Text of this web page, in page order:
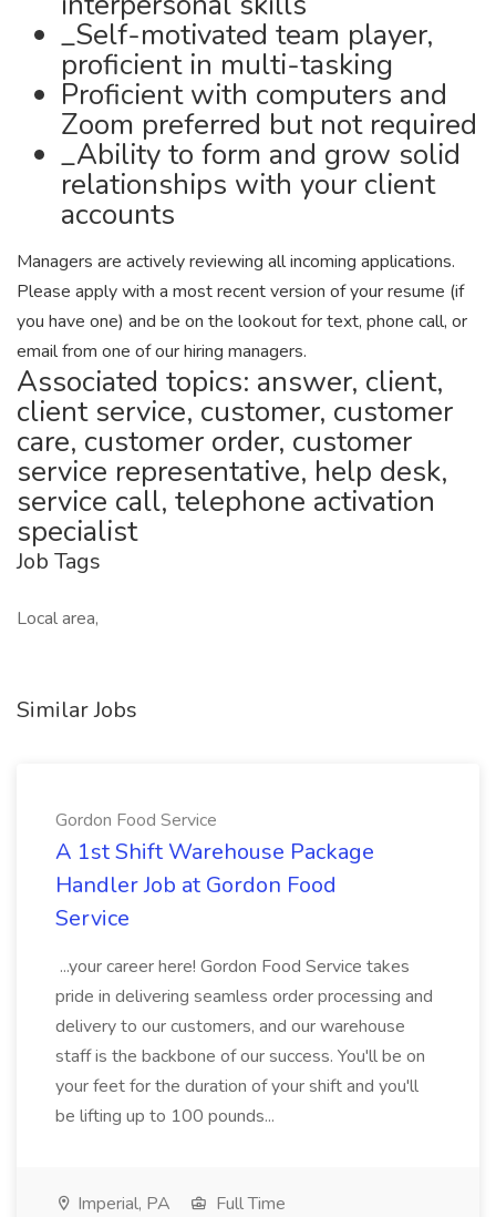
_Self-motivated team player,
proficient in multi-tasking
Proficient with computers and
Zoom preferred but not required
_Ability to form and grow solid
relationships with your client
accounts
Managers are actively reviewing all incoming applications.
Please apply with a most recent version of your resume (if
you have one) and be on the lookout for text, phone call, or
email from one of our hiring managers.
Associated topics: answer, client,
client service, customer, customer
care, customer order, customer
service representative, help desk,
service call, telephone activation
specialist
Job Tags
Local area,
Similar Jobs
Gordon Food Service
A 1st Shift Warehouse Package
Handler Job at Gordon Food
Service
...your career here! Gordon Food Service takes
pride in delivering seamless order processing and
delivery to our customers, and our warehouse
staff is the backbone of our success. You'll be on
your feet for the duration of your shift and you'll
be lifting up to 100 pounds...
Imperial, PA
Full Time